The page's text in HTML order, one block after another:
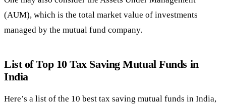
(AUM), which is the total market value of investments
managed by the mutual fund company.
List of Top 10 Tax Saving Mutual Funds in
India
Here’s a list of the 10 best tax saving mutual funds in India,